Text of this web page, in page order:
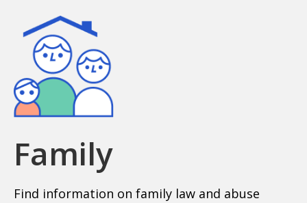
Family
Find information on family law and abuse